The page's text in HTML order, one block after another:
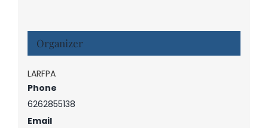
Organizer
LARFPA
Phone
6262855138
Email